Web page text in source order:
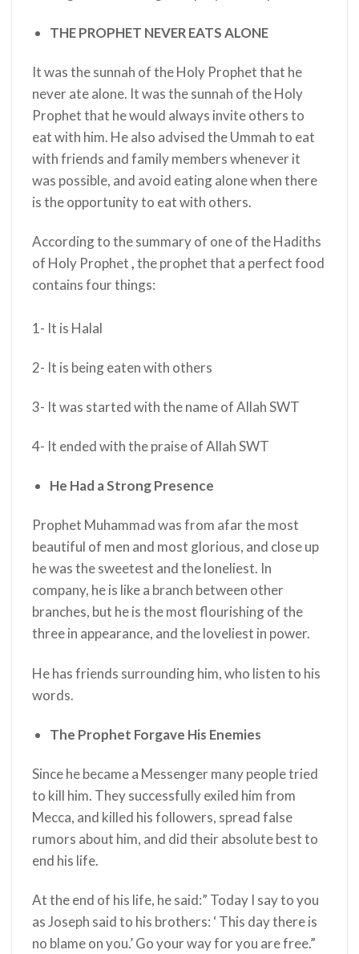
THE PROPHET NEVER EATS ALONE
It was the sunnah of the Holy Prophetthat he
never ate alone. It was the sunnah of the Holy
Prophet that he would always invite others to
eat with him. He also advised the Ummah to eat
with friends and family members whenever it
was possible, and avoid eating alone when there
is the opportunity to eat with others.
According to the summary of one of the Hadiths
of Holy Prophet,the prophetthat a perfect food
contains four things:
1- It is Halal
2- It is being eaten with others
3- It was started with the name of Allah SWT
4- It ended with the praise of Allah SWT
He Had a Strong Presence
Prophet Muhammad was from afar the most
beautiful of men and most glorious, and close up
he was the sweetest and the loneliest. In
company, he is like a branch between other
branches, but he is the most flourishing of the
three in appearance, and the loveliest in power.
He has friends surrounding him, who listen to his
words.
The Prophet Forgave His Enemies
Since he became a Messenger many people tried
to kill him. They successfully exiled him from
Mecca, and killed his followers, spread false
rumors about him, and did their absolute best to
end his life.
At the end of his life, he said:” Today I say to you
as Joseph said to his brothers: ‘ This day there is
no blame on you.’ Go your way for you are free.”